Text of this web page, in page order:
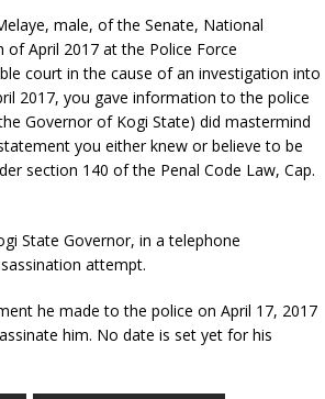
male, of the Senate, National
April 2017 at the Police Force
court in the cause of an investigation into
2017, you gave information to the police
Governor of Kogi State) did mastermind
you either knew or believe to be
section 140 of the Penal Code Law, Cap.
State Governor, in a telephone
attempt.
he made to the police on April 17, 2017
him. No date is set yet for his